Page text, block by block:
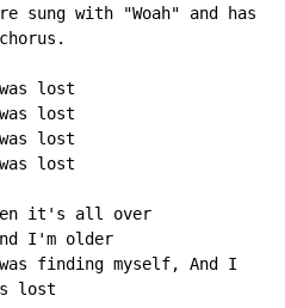
sung with "Woah" and has
lost
lost
lost
lost
it's all over
I'm older
finding myself, And I
lost